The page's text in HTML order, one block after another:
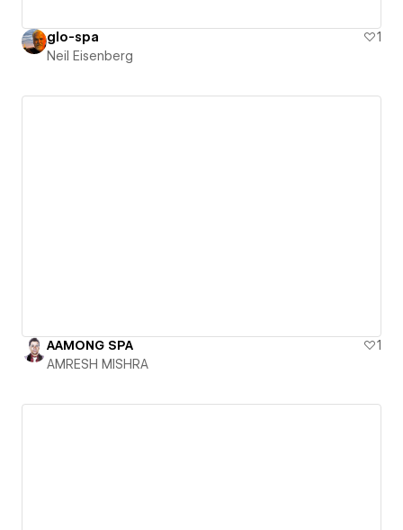
glo-spa
1
Neil Eisenberg
AAMONG SPA
1
AMRESH MISHRA